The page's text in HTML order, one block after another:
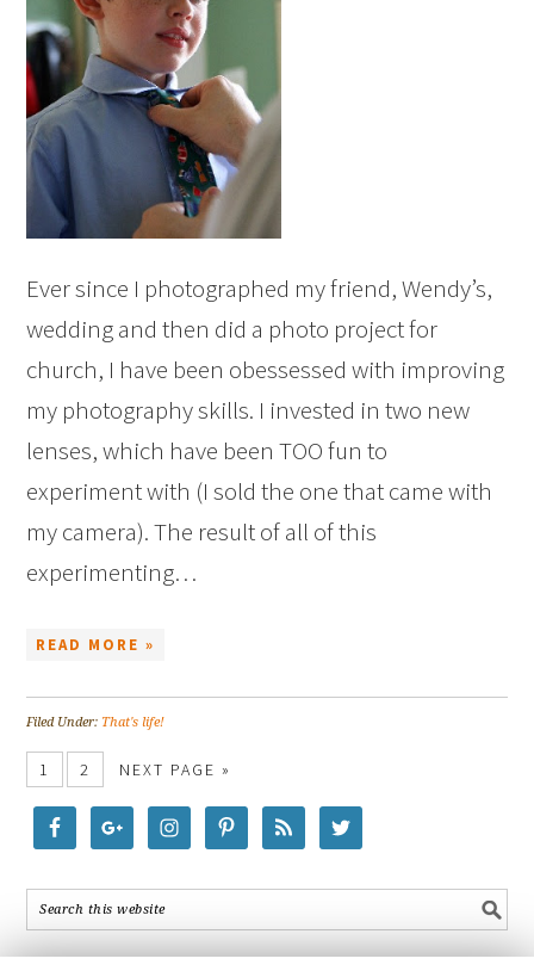
Ever since I photographed my friend, Wendy’s,
wedding and then did a photo project for
church, I have been obessessed with improving
my photography skills. I invested in two new
lenses, which have been TOO fun to
experiment with (I sold the one that came with
my camera). The result of all of this
experimenting…
READ MORE »
Filed Under: That's life!
1 2 NEXT PAGE »